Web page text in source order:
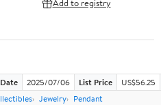
Add to registry
2025/07/06 List Price
US$56.25
Jewelry Pendant